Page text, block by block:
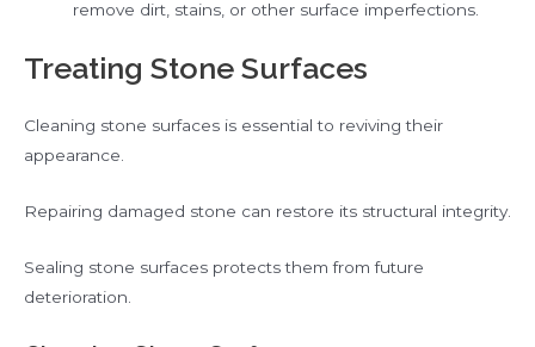
remove dirt, stains, or other surface imperfections.
Treating Stone Surfaces
Cleaning stone surfaces is essential to reviving their
appearance.
Repairing damaged stone can restore its structural integrity.
Sealing stone surfaces protects them from future
deterioration.